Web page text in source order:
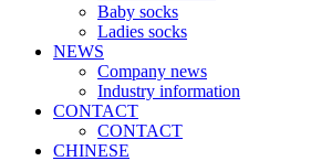
Baby socks
Ladies socks
NEWS
Company news
Industry information
CONTACT
CONTACT
CHINESE